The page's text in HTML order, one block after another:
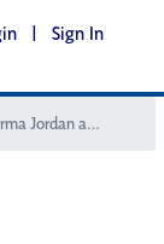
| Sign In
Meet our New Clinical Directors: Dr. Irma Jordan and Dr. Jane Houston